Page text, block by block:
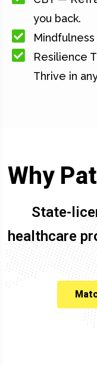
you back.
Resilience
Thrive in
Why
State-
healthcare